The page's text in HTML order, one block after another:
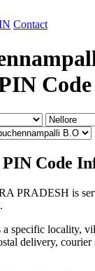
Contact
Code
Code
PRADESH is
.
a specific locality,
delivery, courier